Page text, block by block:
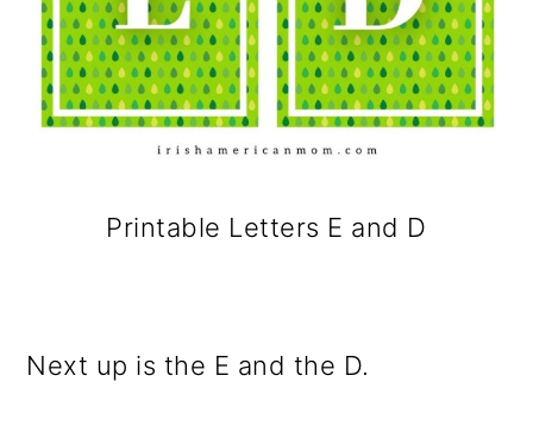
Printable Letters E and D
Next up is the E and the D.